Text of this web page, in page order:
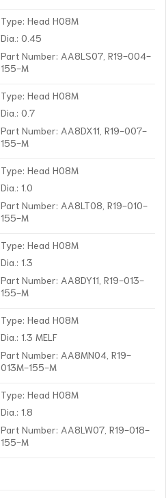
Type: Head H08M
Dia.: 0.45
Part Number: AA8LS07, R19-004-
155-M
Type: Head H08M
Dia.: 0.7
Part Number: AA8DX11, R19-007-
155-M
Type: Head H08M
Dia.: 1.0
Part Number: AA8LT08, R19-010-
155-M
Type: Head H08M
Dia.: 1.3
Part Number: AA8DY11, R19-013-
155-M
Type: Head H08M
Dia.: 1.3 MELF
Part Number: AA8MN04, R19-
013M-155-M
Type: Head H08M
Dia.: 1.8
Part Number: AA8LW07, R19-018-
155-M